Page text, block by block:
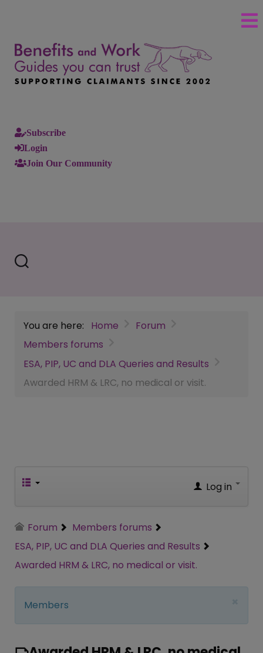
Subscribe
Login
Join Our Community
You are here: Home
Forum
Members forums
ESA, PIP, UC and DLA Queries and Results
Awarded HRM & LRC, no medical or visit.
Log in
Forum
Members forums
ESA, PIP, UC and DLA Queries and Results
Awarded HRM & LRC, no medical or visit.
Members